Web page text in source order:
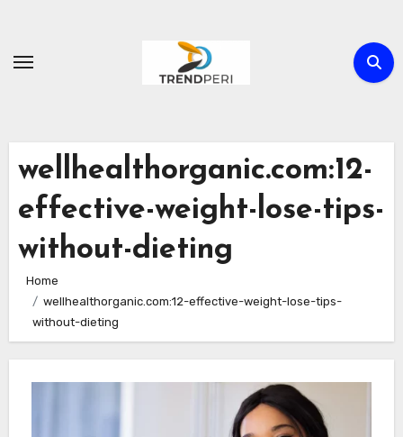
content
wellhealthorganic.com:12-
effective-weight-lose-tips-
without-dieting
Home
wellhealthorganic.com:12-effective-weight-lose-tips-
without-dieting